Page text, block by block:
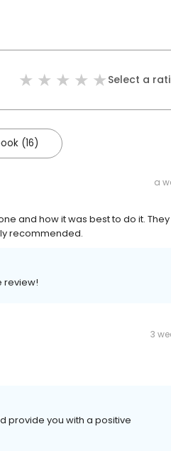
Select a
(16)
a
and how it was best to do it.
recommended.
review!
3
provide you with a positive